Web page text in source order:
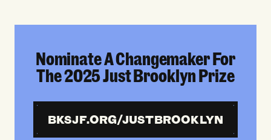
Nominate A Changemaker For
The 2025 Just Brooklyn Prize
BKSJF.ORG/JUSTBROOKLYN